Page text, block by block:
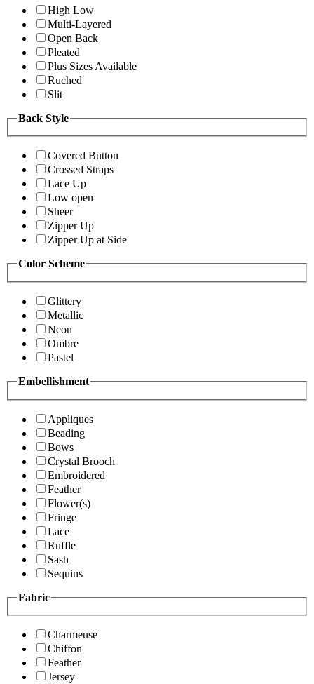
High Low
Multi-Layered
Open Back
Pleated
Plus Sizes Available
Ruched
Slit
Back Style
Covered Button
Crossed Straps
Lace Up
Low open
Sheer
Zipper Up
Zipper Up at Side
Color Scheme
Glittery
Metallic
Neon
Ombre
Pastel
Embellishment
Appliques
Beading
Bows
Crystal Brooch
Embroidered
Feather
Flower(s)
Fringe
Lace
Ruffle
Sash
Sequins
Fabric
Charmeuse
Chiffon
Feather
Jersey